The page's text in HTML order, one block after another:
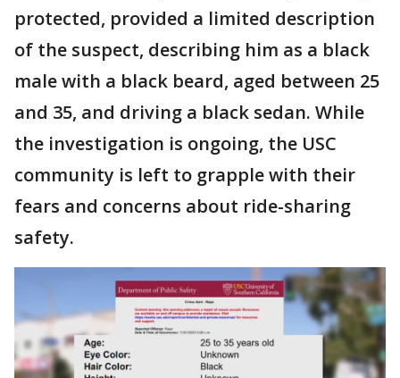
protected, provided a limited description
of the suspect, describing him as a black
male with a black beard, aged between 25
and 35, and driving a black sedan. While
the investigation is ongoing, the USC
community is left to grapple with their
fears and concerns about ride-sharing
safety.